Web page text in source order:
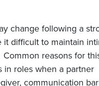
change following a
it difficult to maintain
reasons for
in roles when a partner
communication